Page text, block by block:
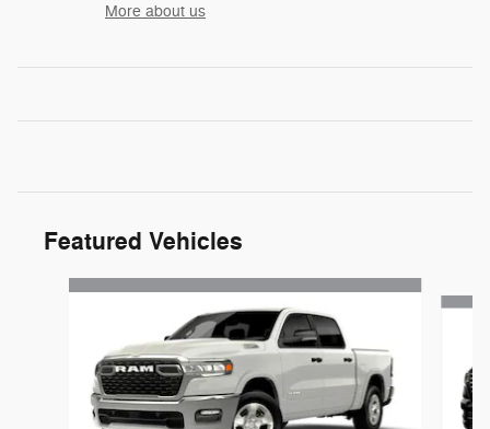
More about us
Featured Vehicles
Slide 1 of 6